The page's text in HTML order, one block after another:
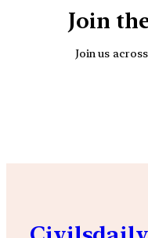
Join
Join us